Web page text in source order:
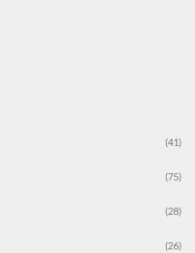
(41)
(75)
(28)
(26)